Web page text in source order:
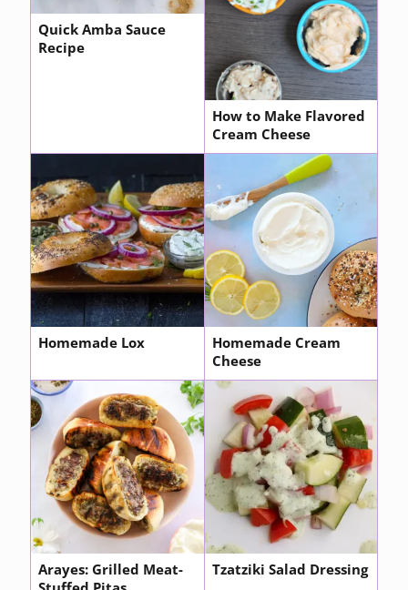
Quick Amba Sauce
Recipe
How to Make Flavored
Cream Cheese
Homemade Lox
Homemade Cream
Cheese
Arayes: Grilled Meat-
Tzatziki Salad Dressing